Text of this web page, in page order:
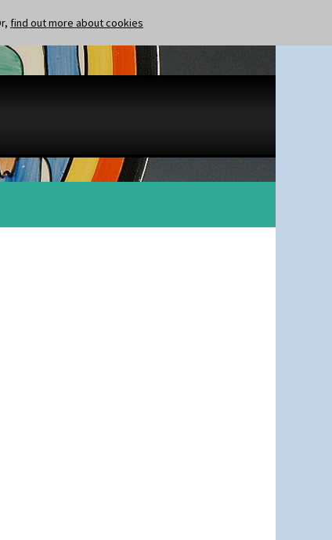
find out more about cookies